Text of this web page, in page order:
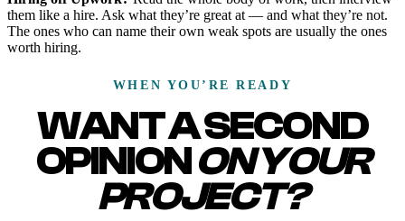
them like a hire. Ask what they’re great at — and what they’re not.
The ones who can name their own weak spots are usually the ones
worth hiring.
WHEN YOU’RE READY
WANT A SECOND
OPINIONON YOUR
PROJECT?